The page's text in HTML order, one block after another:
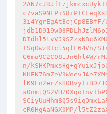
3i4YgrEgAtBcjCp8EBfF/
TSqOwzRTcl5qfL64Vn/
G6ma9C2C08iJn6hl4W/
n/
cR0HgAaNGXOMP/